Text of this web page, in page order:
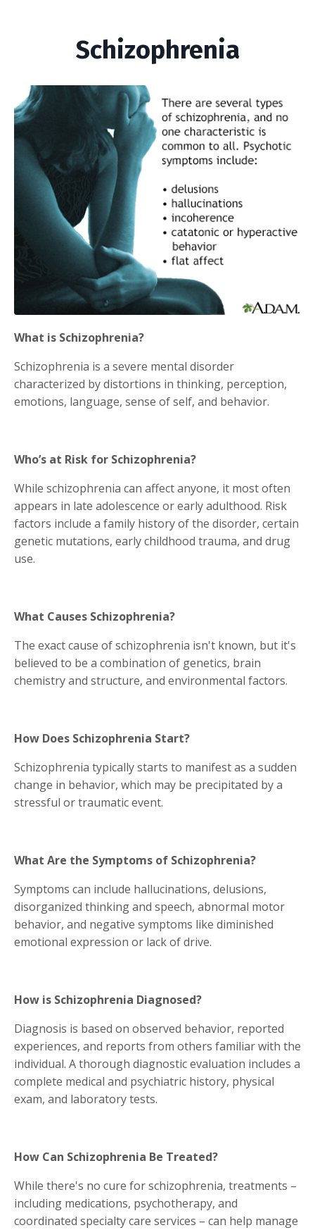
Schizophrenia
What is Schizophrenia?
Schizophrenia is a severe mental disorder
characterized by distortions in thinking, perception,
emotions, language, sense of self, and behavior.
Who’s at Risk for Schizophrenia?
While schizophrenia can affect anyone, it most often
appears in late adolescence or early adulthood. Risk
factors include a family history of the disorder, certain
genetic mutations, early childhood trauma, and drug
use.
What Causes Schizophrenia?
The exact cause of schizophrenia isn't known, but it's
believed to be a combination of genetics, brain
chemistry and structure, and environmental factors.
How Does Schizophrenia Start?
Schizophrenia typically starts to manifest as a sudden
change in behavior, which may be precipitated by a
stressful or traumatic event.
What Are the Symptoms of Schizophrenia?
Symptoms can include hallucinations, delusions,
disorganized thinking and speech, abnormal motor
behavior, and negative symptoms like diminished
emotional expression or lack of drive.
How is Schizophrenia Diagnosed?
Diagnosis is based on observed behavior, reported
experiences, and reports from others familiar with the
individual. A thorough diagnostic evaluation includes a
complete medical and psychiatric history, physical
exam, and laboratory tests.
How Can Schizophrenia Be Treated?
While there's no cure for schizophrenia, treatments –
including medications, psychotherapy, and
coordinated specialty care services – can help manage